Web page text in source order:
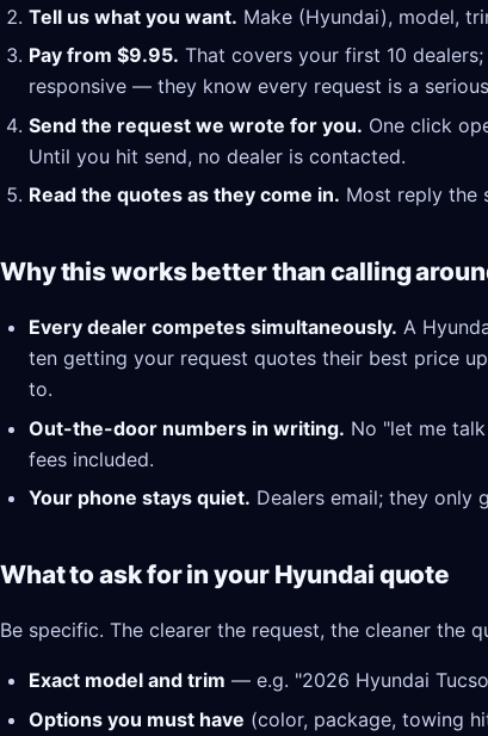
Tell us what you want. Make (Hyundai), model,
Pay from $9.95. That covers your first 10
responsive — they know every request is a
Send the request we wrote for you. One click
Until you hit send, no dealer is contacted.
Read the quotes as they come in. Most reply the
Why this works better than calling
Every dealer competes simultaneously. A
ten getting your request quotes their best price
to.
Out-the-door numbers in writing. No "let me
fees included.
Your phone stays quiet. Dealers email; they only
What to ask for in your Hyundai quote
Be specific. The clearer the request, the cleaner the
Exact model and trim — e.g. "2026 Hyundai
Options you must have (color, package, towing